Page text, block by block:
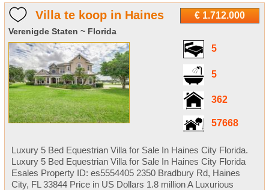
€ 1.712.000
Villa te koop in Haines
Verenigde Staten ~ Florida
5
5
362
57668
Luxury 5 Bed Equestrian Villa for Sale In Haines City Florida.
Luxury 5 Bed Equestrian Villa for Sale In Haines City Florida
Esales Property ID: es5554405 2350 Bradbury Rd, Haines
City, FL 33844 Price in US Dollars 1.8 million A Luxurious